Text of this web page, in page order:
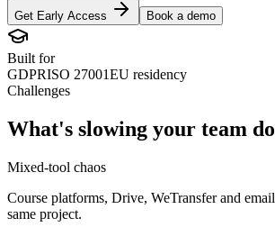
Get Early Access Book a demo
Built for
GDPRISO 27001EU residency
Challenges
What's slowing your team
Mixed-tool chaos
Course platforms, Drive, WeTransfer and
same project.